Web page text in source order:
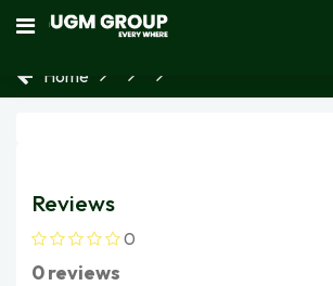
Home
Reviews
0
0 reviews